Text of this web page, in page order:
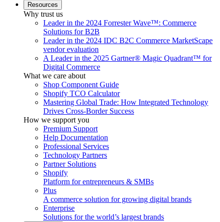
Resources
Why trust us
Leader in the 2024 Forrester Wave™: Commerce
Solutions for B2B
Leader in the 2024 IDC B2C Commerce MarketScape
vendor evaluation
A Leader in the 2025 Gartner® Magic Quadrant™ for
Digital Commerce
What we care about
Shop Component Guide
Shopify TCO Calculator
Mastering Global Trade: How Integrated Technology
Drives Cross-Border Success
How we support you
Premium Support
Help Documentation
Professional Services
Technology Partners
Partner Solutions
Shopify
Platform for entrepreneurs & SMBs
Plus
A commerce solution for growing digital brands
Enterprise
Solutions for the world’s largest brands